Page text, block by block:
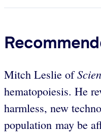
Mitch Leslie of
hematopoiesis. He
harmless, new
population may be